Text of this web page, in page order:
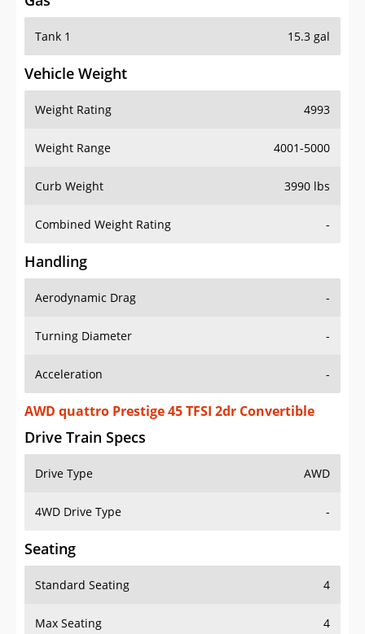
Tank 1 15.3 gal
Vehicle Weight
Weight Rating 4993
Weight Range 4001-5000
Curb Weight 3990 lbs
Combined Weight Rating -
Handling
Aerodynamic Drag -
Turning Diameter -
Acceleration -
AWD quattro Prestige 45 TFSI 2dr Convertible
Drive Train Specs
Drive Type AWD
4WD Drive Type -
Seating
Standard Seating 4
Max Seating 4